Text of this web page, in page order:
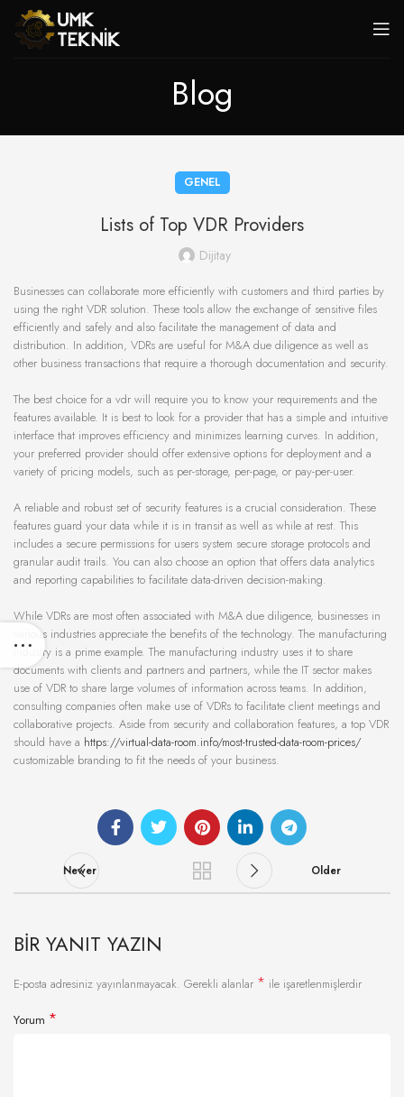
Blog
GENEL
Lists of Top VDR Providers
Dijitay
Businesses can collaborate more efficiently with customers and third parties by
using the right VDR solution. These tools allow the exchange of sensitive files
efficiently and safely and also facilitate the management of data and
distribution. In addition, VDRs are useful for M&A due diligence as well as
other business transactions that require a thorough documentation and security.
The best choice for a vdr will require you to know your requirements and the
features available. It is best to look for a provider that has a simple and intuitive
interface that improves efficiency and minimizes learning curves. In addition,
your preferred provider should offer extensive options for deployment and a
variety of pricing models, such as per-storage, per-page, or pay-per-user.
A reliable and robust set of security features is a crucial consideration. These
features guard your data while it is in transit as well as while at rest. This
includes a secure permissions for users system secure storage protocols and
granular audit trails. You can also choose an option that offers data analytics
and reporting capabilities to facilitate data-driven decision-making.
While VDRs are most often associated with M&A due diligence, businesses in
various industries appreciate the benefits of the technology. The manufacturing
industry is a prime example. The manufacturing industry uses it to share
documents with clients and partners and partners, while the IT sector makes
use of VDR to share large volumes of information across teams. In addition,
consulting companies often make use of VDRs to facilitate client meetings and
collaborative projects. Aside from security and collaboration features, a top VDR
should have a https://virtual-data-room.info/most-trusted-data-room-prices/
customizable branding to fit the needs of your business.
Newer Older
BIR YANIT YAZIN
E-posta adresiniz yayınlanmayacak. Gerekli alanlar * ile işaretlenmişlerdir
Yorum *